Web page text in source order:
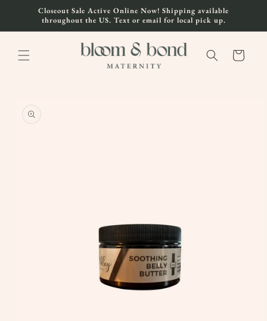
Skip to
content
Closeout Sale Active Online Now! Shipping available
throughout the US. Text or email for local pick up.
Cart
product
information